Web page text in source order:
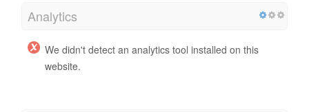
Analytics
We didn't detect an analytics tool installed on this
website.